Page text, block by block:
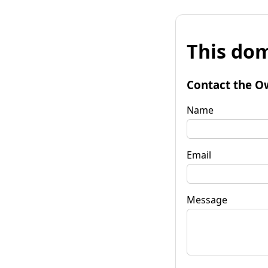
This
Contact the
Name
Email
Message